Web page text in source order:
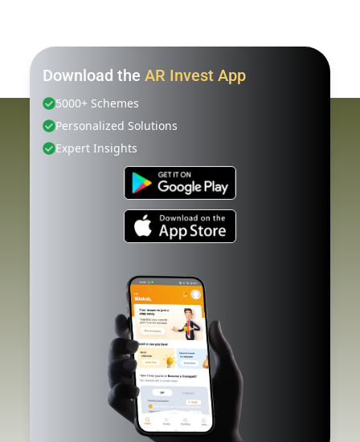
Download the AR Invest App
5000+ Schemes
Personalized Solutions
Expert Insights